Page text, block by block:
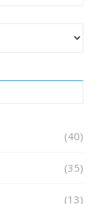
(40)
(35)
(13)